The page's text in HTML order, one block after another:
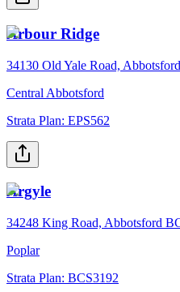
Arbour Ridge
34130 Old Yale Road,
Central Abbotsford
Strata Plan: EPS562
Argyle
34248 King Road, Abbotsford
Poplar
Strata Plan: BCS3192